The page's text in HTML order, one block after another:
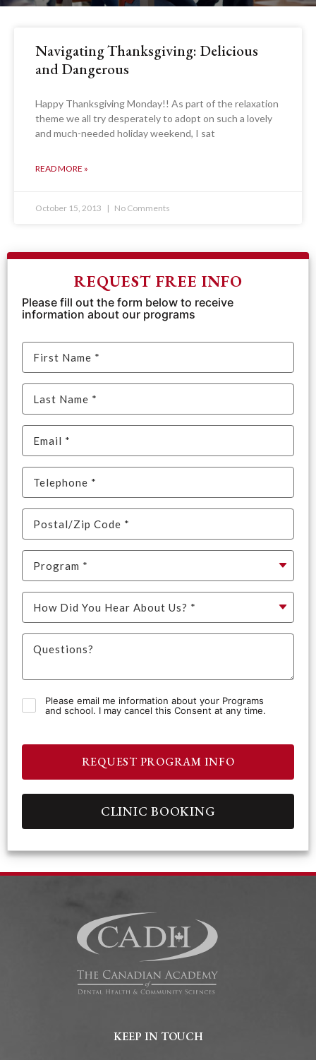
Navigating Thanksgiving: Delicious
and Dangerous
Happy Thanksgiving Monday!! As part of the relaxation
theme we all try desperately to adopt on such a lovely
and much-needed holiday weekend, I sat
READ MORE »
October 15, 2013 No Comments
REQUEST FREE INFO
Please fill out the form below to receive
information about our programs
Please email me information about your Programs
and school. I may cancel this Consent at any time.
REQUEST PROGRAM INFO
CLINIC BOOKING
KEEP IN TOUCH